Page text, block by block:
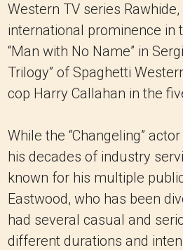
Western TV series
international prominence in
“Man with No Name” in
Trilogy” of Spaghetti
cop Harry Callahan in the
While the “Changeling”
his decades of industry
known for his multiple
Eastwood, who has been
had several casual and
different durations and